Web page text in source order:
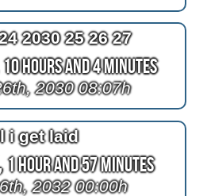
2030 25 26 27
10 Hours and 4 Minutes
2030 08:07h
i get laid
1 Hour and 57 Minutes
2032 00:00h